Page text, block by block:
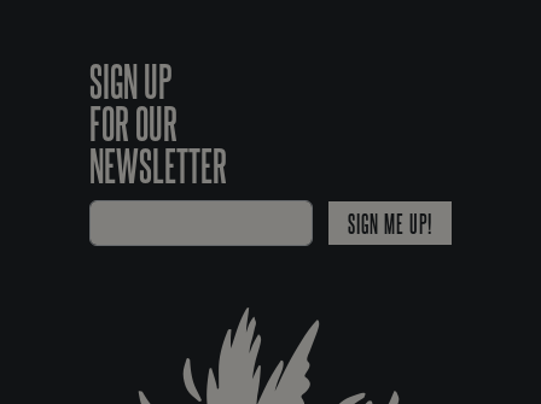
SIGN UP
FOR OUR
NEWSLETTER
SIGN ME UP!